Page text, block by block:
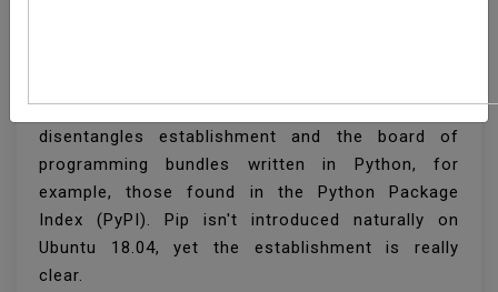
Pip is a bundle the executives framework that
disentangles establishment and the board of
programming bundles written in Python, for
example, those found in the Python Package
Index (PyPI). Pip isn't introduced naturally on
Ubuntu 18.04, yet the establishment is really
clear.